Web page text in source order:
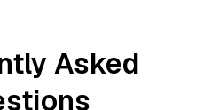
Asked